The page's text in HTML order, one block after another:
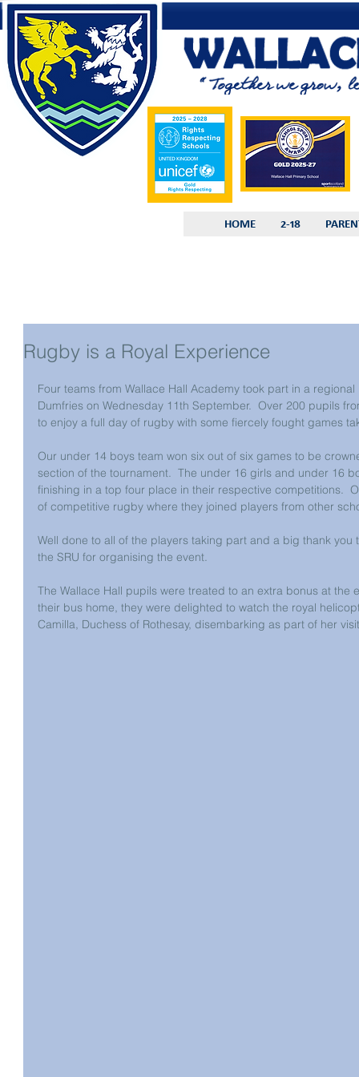
HOME 2-18
Rugby is a Royal Experience
Four teams from Wallace Hall Academy took part in a
Dumfries on Wednesday 11th September.  Over 200 pupils
to enjoy a full day of rugby with some fiercely fought games
Our under 14 boys team won six out of six games to be
section of the tournament.  The under 16 girls and under 16
finishing in a top four place in their respective competitions.
of competitive rugby where they joined players from other
Well done to all of the players taking part and a big thank
the SRU for organising the event.
The Wallace Hall pupils were treated to an extra bonus at the
their bus home, they were delighted to watch the royal
Camilla, Duchess of Rothesay, disembarking as part of her